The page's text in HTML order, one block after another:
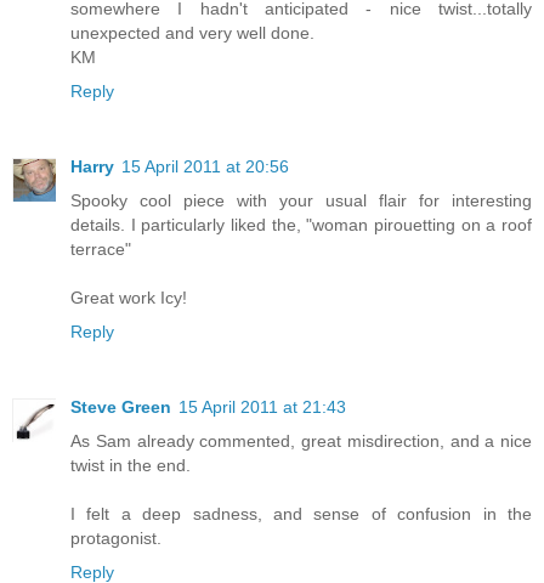
somewhere I hadn't anticipated - nice twist...totally
unexpected and very well done.
KM
Reply
Harry 15 April 2011 at 20:56
Spooky cool piece with your usual flair for interesting
details. I particularly liked the, "woman pirouetting on a roof
terrace"
Great work Icy!
Reply
Steve Green 15 April 2011 at 21:43
As Sam already commented, great misdirection, and a nice
twist in the end.
I felt a deep sadness, and sense of confusion in the
protagonist.
Reply